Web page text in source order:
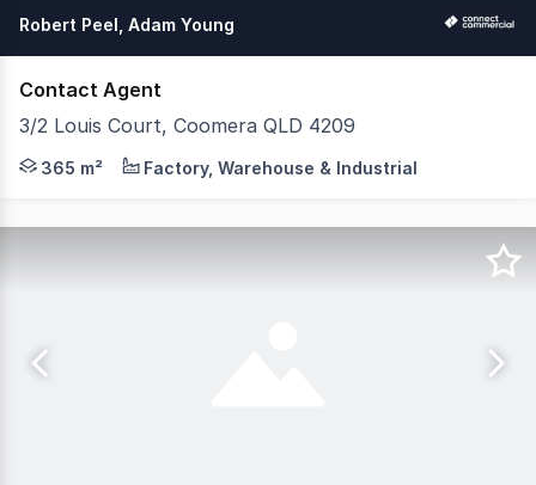
Robert Peel, Adam Young
Contact Agent
3/2 Louis Court, Coomera QLD 4209
Only 5 years old and immaculate presentation.
365 m² Factory, Warehouse & Industrial